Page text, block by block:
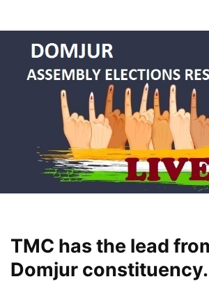
TMC has the lead
Domjur constituency.